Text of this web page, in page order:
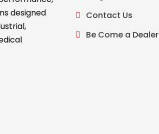
designed
Contact Us
Be Come a Dealer